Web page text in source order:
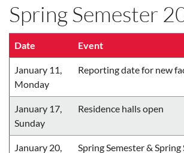
Spring Semester
Date Event
January 11,
Monday
Reporting date for new
January 17,
Sunday
Residence halls open
January 20,
Spring Semester & Spring